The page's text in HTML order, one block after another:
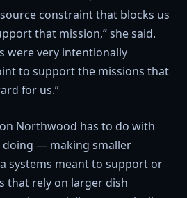
constraint that blocks us
that mission,” she said.
were very intentionally
to support the missions that
for us.”
Northwood has to do with
doing — making smaller
systems meant to support or
that rely on larger dish